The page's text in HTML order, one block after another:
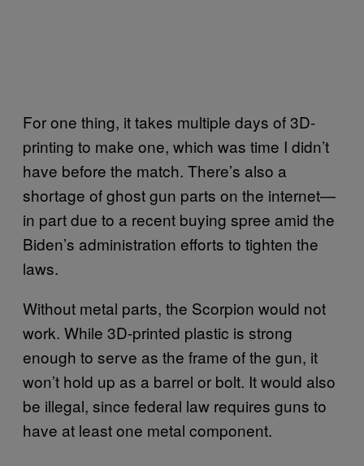
For one thing, it takes multiple days of 3D-
printing to make one, which was time I didn’t
have before the match. There’s also a
shortage of ghost gun parts on the internet—
in part due to a recent buying spree amid the
Biden’s administration efforts to tighten the
laws.
Without metal parts, the Scorpion would not
work. While 3D-printed plastic is strong
enough to serve as the frame of the gun, it
won’t hold up as a barrel or bolt. It would also
be illegal, since federal law requires guns to
have at least one metal component.